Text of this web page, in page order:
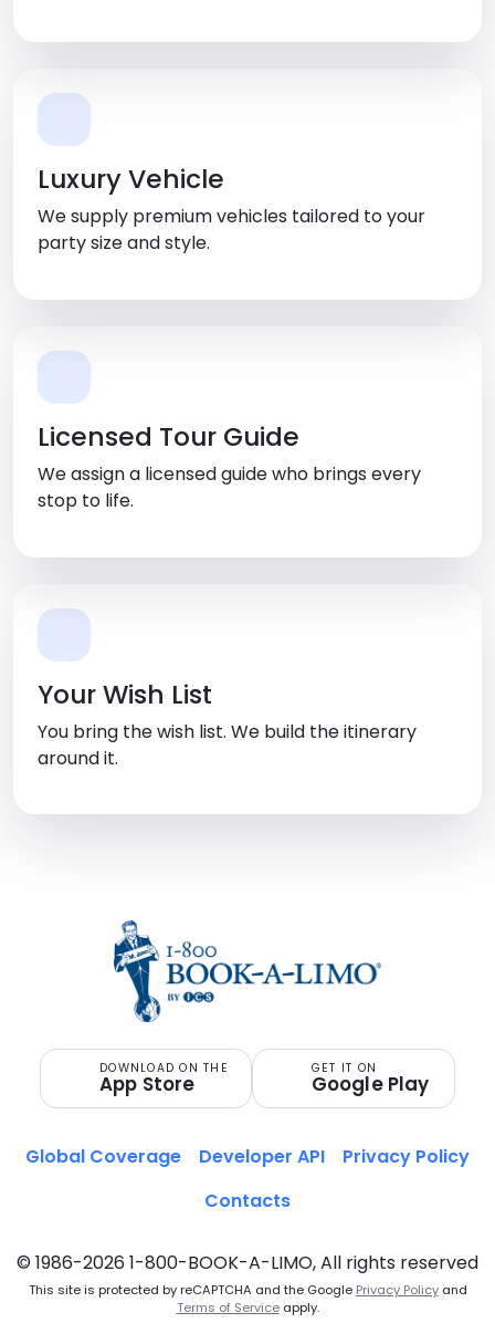
Luxury Vehicle
We supply premium vehicles tailored to your
party size and style.
Licensed Tour Guide
We assign a licensed guide who brings every
stop to life.
Your Wish List
You bring the wish list. We build the itinerary
around it.
DOWNLOAD ON THE
App Store
GET IT ON
Google Play
© 1986-2026 1-800-BOOK-A-LIMO, All rights reserved
This site is protected by reCAPTCHA and the Google Privacy Policyand
Terms of Serviceapply.
Global Coverage Developer API
Privacy Policy
Contacts